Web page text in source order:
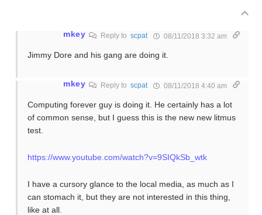
mkey Reply to scpat 08/11/2018 3:32 am
Jimmy Dore and his gang are doing it.
mkey Reply to scpat 08/11/2018 4:40 am
Computing forever guy is doing it. He certainly has a lot
of common sense, but I guess this is the new new litmus
test.
https://www.youtube.com/watch?v=9SIQkSb_wtk
I have a cursory glance to the local media, as much as I
can stomach it, but they are not interested in this thing,
like at all.